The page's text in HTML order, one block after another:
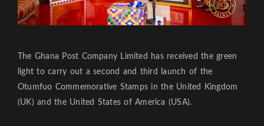
The Ghana Post Company Limited has received the green
light to carry out a second and third launch of the
Otumfuo Commemorative Stamps in the United Kingdom
(UK) and the United States of America (USA).